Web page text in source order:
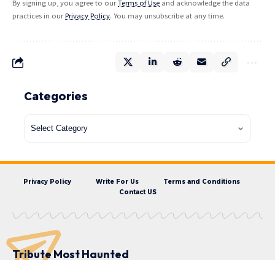
By signing up, you agree to ourTerms of Use and acknowledge the data
practices in ourPrivacy Policy. You may unsubscribe at any time.
Categories
Privacy Policy Write For Us
Terms and Conditions
Contact US
Tribute Most Haunted